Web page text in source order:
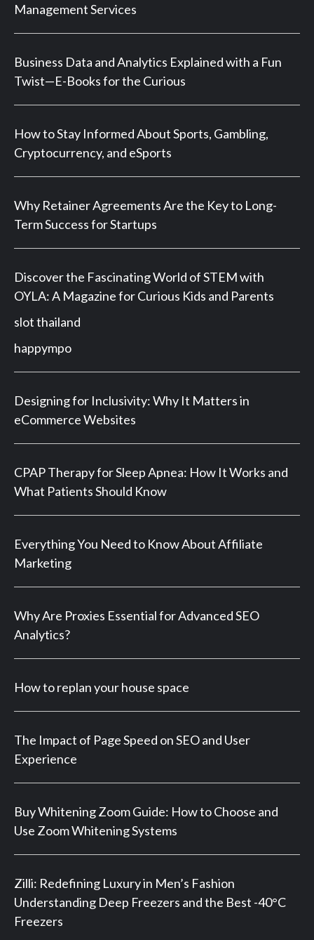
Management Services
Business Data and Analytics Explained with a Fun
Twist—E-Books for the Curious
How to Stay Informed About Sports, Gambling,
Cryptocurrency, and eSports
Why Retainer Agreements Are the Key to Long-
Term Success for Startups
Discover the Fascinating World of STEM with
OYLA: A Magazine for Curious Kids and Parents
slot thailand
happympo
Designing for Inclusivity: Why It Matters in
eCommerce Websites
CPAP Therapy for Sleep Apnea: How It Works and
What Patients Should Know
Everything You Need to Know About Affiliate
Marketing
Why Are Proxies Essential for Advanced SEO
Analytics?
How to replan your house space
The Impact of Page Speed on SEO and User
Experience
Buy Whitening Zoom Guide: How to Choose and
Use Zoom Whitening Systems
Zilli: Redefining Luxury in Men’s Fashion
Understanding Deep Freezers and the Best -40°C
Freezers